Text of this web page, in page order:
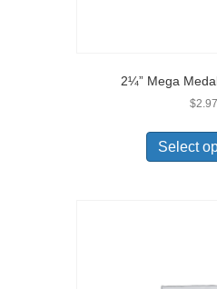
2¼” Mega
$2.97
Select